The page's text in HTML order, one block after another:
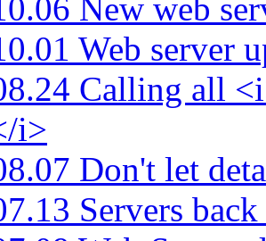
New web
Web server
Calling all
i>
Don't let
Servers